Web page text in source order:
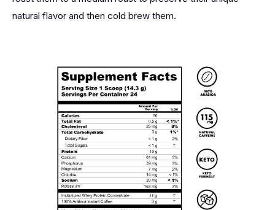
natural flavor and then cold brew them.